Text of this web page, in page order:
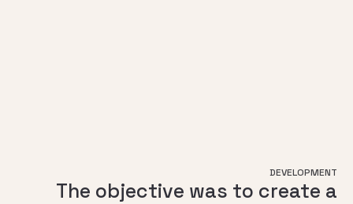
DEVELOPMENT
The objective was to create a